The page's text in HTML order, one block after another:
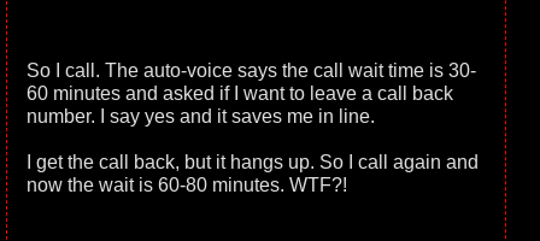
So I call. The auto-voice says the call wait time is 30-
60 minutes and asked if I want to leave a call back
number. I say yes and it saves me in line.
I get the call back, but it hangs up. So I call again and
now the wait is 60-80 minutes. WTF?!